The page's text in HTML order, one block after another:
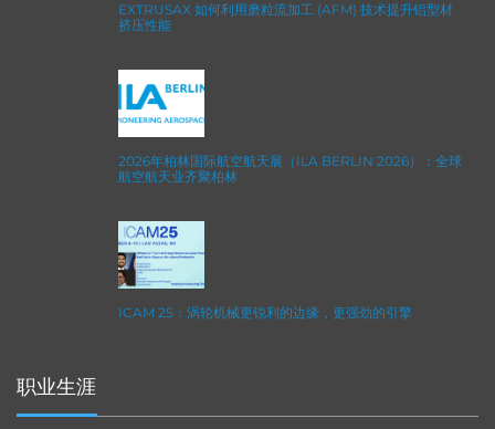
EXTRUSAX 如何利用磨粒流加工 (AFM) 技术提升铝型材
挤压性能
2026年柏林国际航空航天展（ILA BERLIN 2026）：全球
航空航天业齐聚柏林
ICAM 25：涡轮机械更锐利的边缘，更强劲的引擎
职业生涯